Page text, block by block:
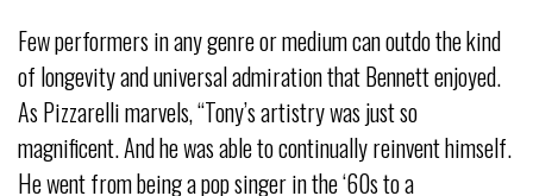
Few performers in any genre or medium can outdo the kind
of longevity and universal admiration that Bennett enjoyed.
As Pizzarelli marvels, “Tony’s artistry was just so
magnificent. And he was able to continually reinvent himself.
He went from being a pop singer in the ‘60s to a